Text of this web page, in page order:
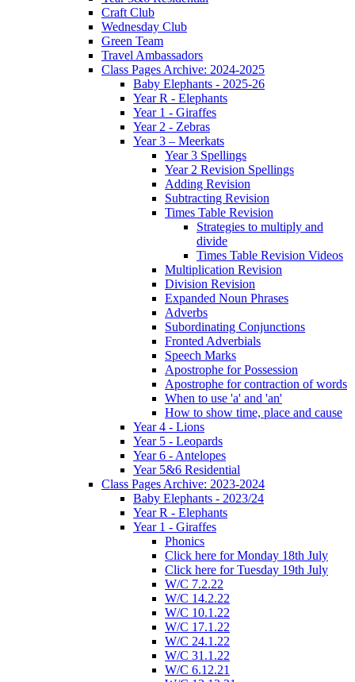
Craft Club
Wednesday Club
Green Team
Travel Ambassadors
Class Pages Archive: 2024-2025
Baby Elephants - 2025-26
Year R - Elephants
Year 1 - Giraffes
Year 2 - Zebras
Year 3 – Meerkats
Year 3 Spellings
Year 2 Revision Spellings
Adding Revision
Subtracting Revision
Times Table Revision
Strategies to multiply and
divide
Times Table Revision Videos
Multiplication Revision
Division Revision
Expanded Noun Phrases
Adverbs
Subordinating Conjunctions
Fronted Adverbials
Speech Marks
Apostrophe for Possession
Apostrophe for contraction of words
When to use 'a' and 'an'
How to show time, place and cause
Year 4 - Lions
Year 5 - Leopards
Year 6 - Antelopes
Year 5&6 Residential
Class Pages Archive: 2023-2024
Baby Elephants - 2023/24
Year R - Elephants
Year 1 - Giraffes
Phonics
Click here for Monday 18th July
Click here for Tuesday 19th July
W/C 7.2.22
W/C 14.2.22
W/C 10.1.22
W/C 17.1.22
W/C 24.1.22
W/C 31.1.22
W/C 6.12.21